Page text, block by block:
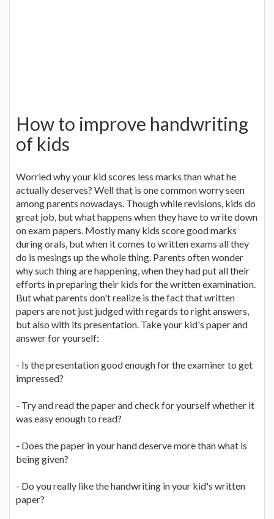
How to improve handwriting
of kids
Worried why your kid scores less marks than what he
actually deserves? Well that is one common worry seen
among parents nowadays. Though while revisions, kids do
great job, but what happens when they have to write down
on exam papers. Mostly many kids score good marks
during orals, but when it comes to written exams all they
do is mesings up the whole thing. Parents often wonder
why such thing are happening, when they had put all their
efforts in preparing their kids for the written examination.
But what parents don't realize is the fact that written
papers are not just judged with regards to right answers,
but also with its presentation. Take your kid's paper and
answer for yourself:
- Is the presentation good enough for the examiner to get
impressed?
- Try and read the paper and check for yourself whether it
was easy enough to read?
- Does the paper in your hand deserve more than what is
being given?
- Do you really like the handwriting in your kid's written
paper?